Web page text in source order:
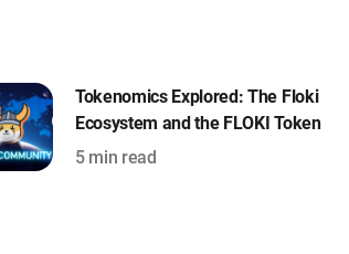
Tokenomics Explored: The Floki
Ecosystem and the FLOKI Token
5 min read